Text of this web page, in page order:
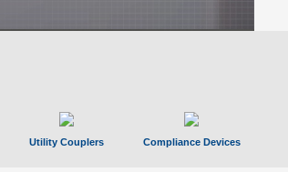
Utility Couplers Compliance Devices